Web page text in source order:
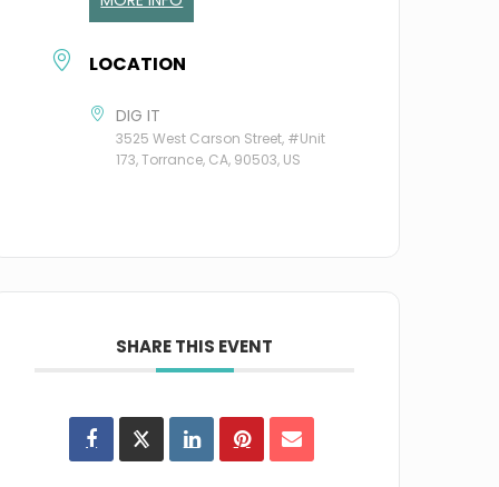
LOCATION
DIG IT
3525 West Carson Street, #Unit
173, Torrance, CA, 90503, US
SHARE THIS EVENT